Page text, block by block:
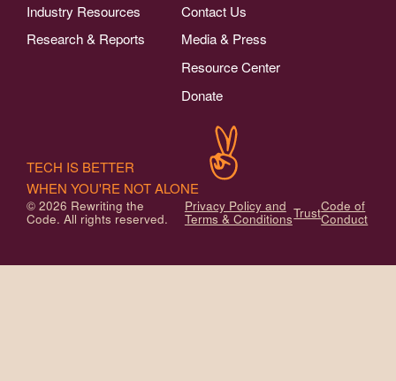
Industry Resources
Research & Reports
Contact Us
Media & Press
Resource Center
Donate
© 2026 Rewriting the
Code. All rights reserved.
Privacy Policy and
Terms & ConditionsTrustCode of
Conduct
TECH IS BETTER
WHEN YOU'RE NOT ALONE